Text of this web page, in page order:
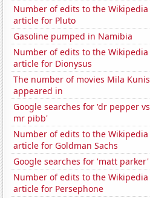
Number of edits to the Wikipedia
article for Pluto
Gasoline pumped in Namibia
Number of edits to the Wikipedia
article for Dionysus
The number of movies Mila Kunis
appeared in
Google searches for 'dr pepper vs
mr pibb'
Number of edits to the Wikipedia
article for Goldman Sachs
Google searches for 'matt parker'
Number of edits to the Wikipedia
article for Persephone